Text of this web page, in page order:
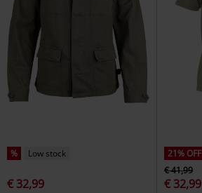
% Low stock
€ 32,99
21% OFF
€ 41,99
€ 32,99